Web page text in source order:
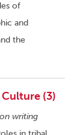
of
and
the
Culture (3)
writing